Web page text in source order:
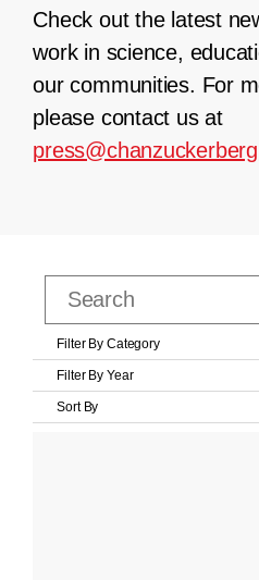
Check out the latest
work in science,
our communities. For
please contact us at
Filter By Category
Filter By Year
Sort By